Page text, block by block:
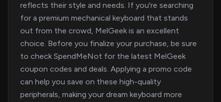
reflects their style and needs. If you're searching
for a premium mechanical keyboard that stands
out from the crowd, MelGeek is an excellent
choice. Before you finalize your purchase, be sure
to check SpendMeNot for the latest MelGeek
coupon codes and deals. Applying a promo code
can help you save on these high-quality
peripherals, making your dream keyboard more